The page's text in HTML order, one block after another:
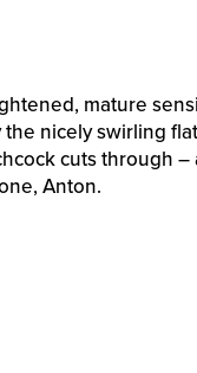
mature
nicely swirling
cuts through
Anton.